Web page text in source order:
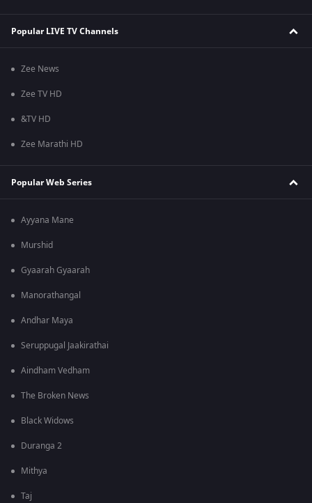
Popular LIVE TV Channels
Zee News
Zee TV HD
&TV HD
Zee Marathi HD
Popular Web Series
Ayyana Mane
Murshid
Gyaarah Gyaarah
Manorathangal
Andhar Maya
Seruppugal Jaakirathai
Aindham Vedham
The Broken News
Black Widows
Duranga 2
Mithya
Taj